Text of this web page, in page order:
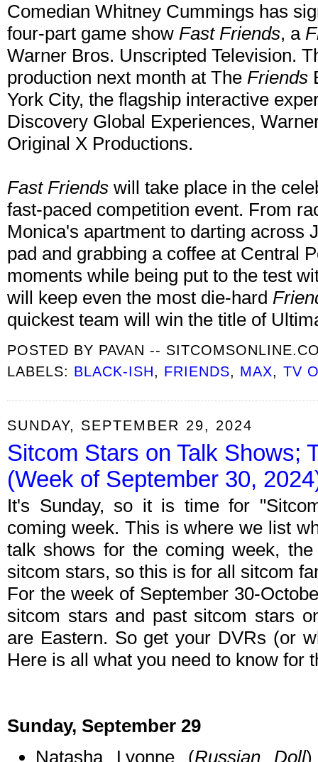
Comedian Whitney Cummings has
four-part game show Fast Friends, a
Warner Bros. Unscripted Television.
production next month at The Friends
York City, the flagship interactive
Discovery Global Experiences,
Original X Productions.
Fast Friends will take place in the
fast-paced competition event. From
Monica's apartment to darting across
pad and grabbing a coffee at Central
moments while being put to the test
will keep even the most die-hard
quickest team will win the title of
POSTED BY PAVAN --
LABELS: BLACK-ISH, FRIENDS, MAX, TV
SUNDAY, SEPTEMBER 29, 2024
Sitcom Stars on Talk Shows;
(Week of September 30,
It's Sunday, so it is time for
coming week. This is where we list
talk shows for the coming week,
sitcom stars, so this is for all sitcom
For the week of September 30-
sitcom stars and past sitcom stars
are Eastern. So get your DVRs (or
Here is all what you need to know for
Sunday, September 29
Natasha Lyonne (Russian Doll)